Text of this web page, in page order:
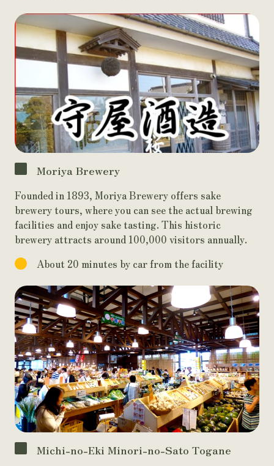
Moriya Brewery
Founded in 1893, Moriya Brewery offers sake
brewery tours, where you can see the actual brewing
facilities and enjoy sake tasting. This historic
brewery attracts around 100,000 visitors annually.
About 20 minutes by car from the facility
Michi-no-Eki Minori-no-Sato Togane